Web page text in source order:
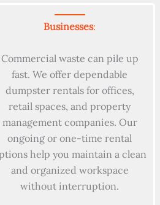
Businesses:
Commercial waste can pile up
fast. We offer dependable
dumpster rentals for offices,
retail spaces, and property
management companies. Our
ongoing or one-time rental
help you maintain a clean
and organized workspace
without interruption.